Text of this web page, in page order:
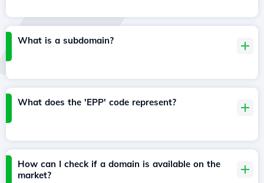
What is a subdomain?
What does the 'EPP' code represent?
How can I check if a domain is available on the
market?